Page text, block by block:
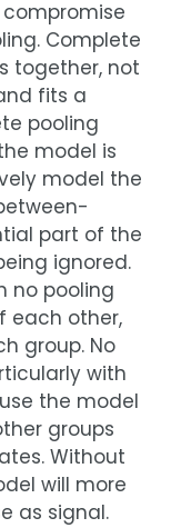
Complete
together, not
fits a
pooling
model is
model the
part of the
ignored.
no pooling
each other,
group. No
with
the model
groups
Without
will more
as signal.